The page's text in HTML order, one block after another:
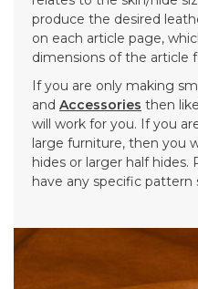
produce the desired
on each article page,
dimensions of the article
If you are only making
and Accessories then
will work for you. If you
large furniture, then you
hides or larger half hides.
have any specific pattern